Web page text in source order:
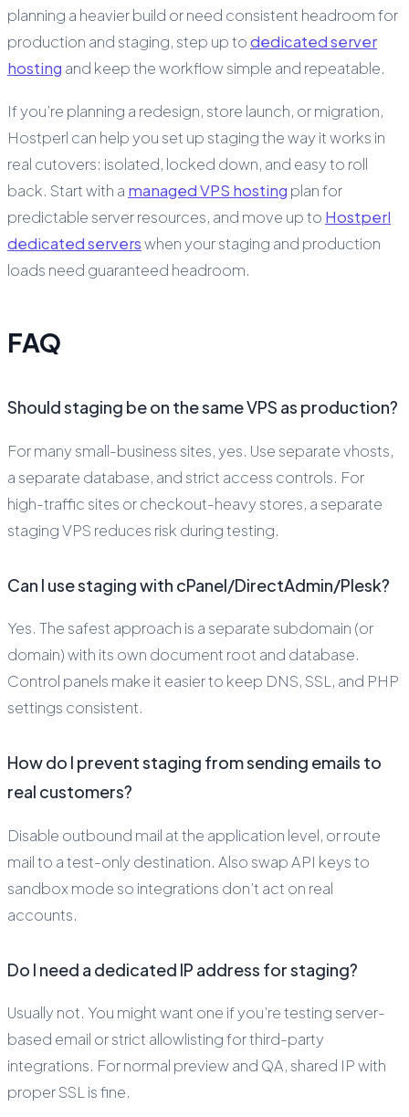
planning a heavier build or need consistent headroom for
production and staging, step up todedicated server
hosting and keep the workflow simple and repeatable.
If you’re planning a redesign, store launch, or migration,
Hostperl can help you set up staging the way it works in
real cutovers: isolated, locked down, and easy to roll
back. Start with a managed VPS hosting plan for
predictable server resources, and move up to Hostperl
dedicated serverswhen your staging and production
loads need guaranteed headroom.
FAQ
Should staging be on the same VPS as production?
For many small-business sites, yes. Use separate vhosts,
a separate database, and strict access controls. For
high-traffic sites or checkout-heavy stores, a separate
staging VPS reduces risk during testing.
Can I use staging with cPanel/DirectAdmin/Plesk?
Yes. The safest approach is a separate subdomain (or
domain) with its own document root and database.
Control panels make it easier to keep DNS, SSL, and PHP
settings consistent.
How do I prevent staging from sending emails to
real customers?
Disable outbound mail at the application level, or route
mail to a test-only destination. Also swap API keys to
sandbox mode so integrations don’t act on real
accounts.
Do I need a dedicated IP address for staging?
Usually not. You might want one if you’re testing server-
based email or strict allowlisting for third-party
integrations. For normal preview and QA, shared IP with
proper SSL is fine.